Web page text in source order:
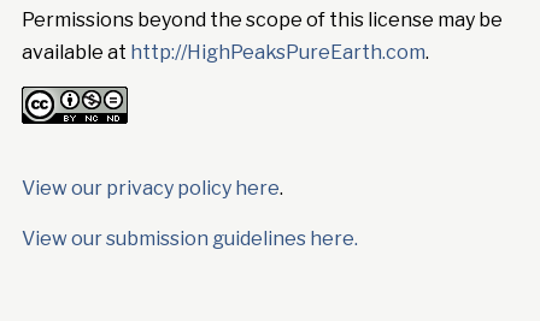
Permissions beyond the scope of this license may be
available at http://HighPeaksPureEarth.com.
View our privacy policy here.
View our submission guidelines here.